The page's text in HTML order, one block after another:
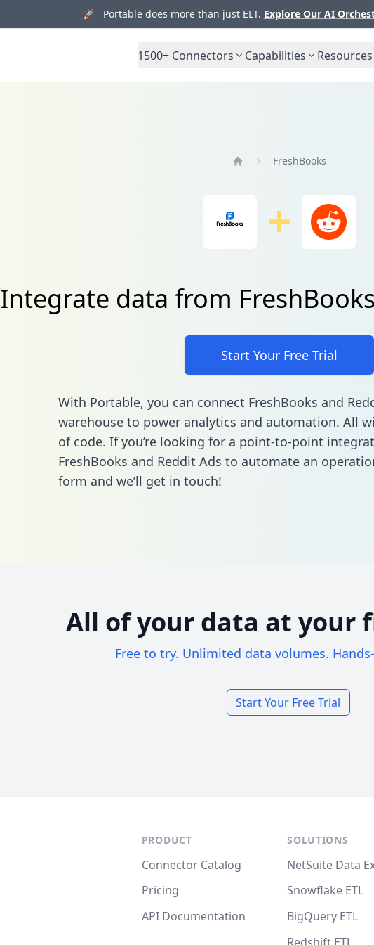
🚀 Portable does more than just ELT. Explore Our AI
1500+ Connectors Capabilities Resources
FreshBooks
Integrate data from
Start Your Free Trial
With Portable, you can connect FreshBooks and
warehouse to power analytics and automation. All
of code. If you’re looking for a point-to-point
FreshBooks and Reddit Ads to automate an
form and we’ll get in touch!
All of your data at your
Free to try. Unlimited data volumes.
Start Your Free Trial
PRODUCT
Connector Catalog
Pricing
API Documentation
SOLUTIONS
NetSuite Data
Snowflake ETL
BigQuery ETL